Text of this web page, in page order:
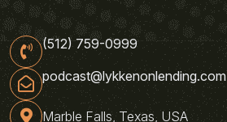
(512) 759-0999
podcast@lykkenonlending.com
Marble Falls, Texas, USA